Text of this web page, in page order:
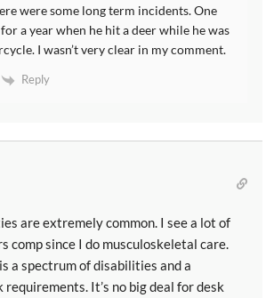
were some long term incidents. One
a year when he hit a deer while he was
I wasn’t very clear in my comment.
Reply
are extremely common. I see a lot of
comp since I do musculoskeletal care.
a spectrum of disabilities and a
It’s no big deal for desk